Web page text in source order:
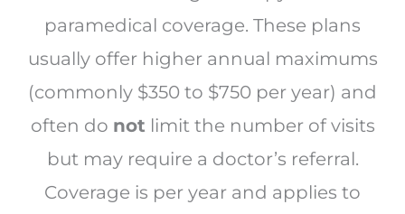
paramedical coverage. These plans
usually offer higher annual maximums
(commonly $350 to $750 per year) and
often do not limit the number of visits
but may require a doctor’s referral.
Coverage is per year and applies to